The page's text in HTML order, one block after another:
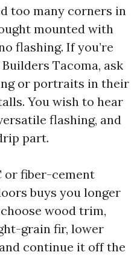
too many corners in
mounted with
flashing. If you’re
Tacoma, ask
or portraits in their
You wish to hear
flashing, and
part.
or fiber-cement
buys you longer
wood trim,
grain fir, lower
continue it off the